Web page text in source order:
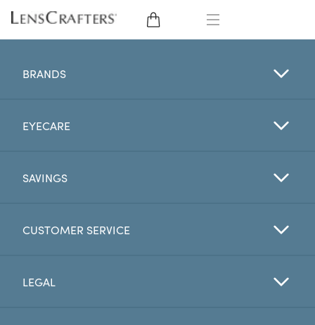
CONTACT LENSES
BRANDS
EYE EXAM
BRANDS
EYECARE
SAVINGS
CUSTOMER SERVICE
LEGAL